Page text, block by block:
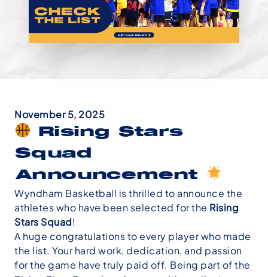
November 5, 2025
Rising Stars
Squad
Announcement
Wyndham Basketball is thrilled to announce the
athletes who have been selected for the Rising
Stars Squad!
A huge congratulations to every player who made
the list. Your hard work, dedication, and passion
for the game have truly paid off. Being part of the